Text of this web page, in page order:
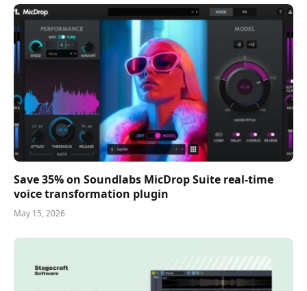
Save 35% on Soundlabs MicDrop Suite real-time
voice transformation plugin
May 15, 2026